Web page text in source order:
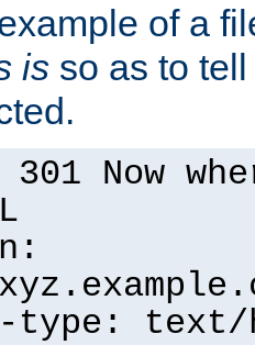
of a
is so as to
Now
type: text/